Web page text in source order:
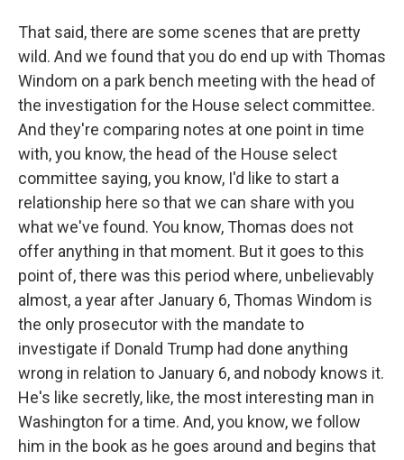
That said, there are some scenes that are pretty
wild. And we found that you do end up with Thomas
Windom on a park bench meeting with the head of
the investigation for the House select committee.
And they're comparing notes at one point in time
with, you know, the head of the House select
committee saying, you know, I'd like to start a
relationship here so that we can share with you
what we've found. You know, Thomas does not
offer anything in that moment. But it goes to this
point of, there was this period where, unbelievably
almost, a year after January 6, Thomas Windom is
the only prosecutor with the mandate to
investigate if Donald Trump had done anything
wrong in relation to January 6, and nobody knows it.
He's like secretly, like, the most interesting man in
Washington for a time. And, you know, we follow
him in the book as he goes around and begins that